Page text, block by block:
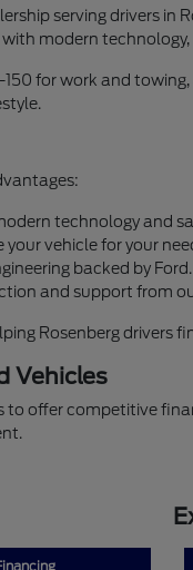
serving drivers
modern
for work and
technology and
vehicle for your
backed by Ford.
and support from
Rosenberg drivers
Vehicles
offer competitive